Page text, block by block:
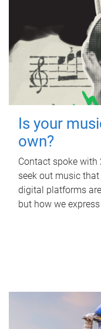
Is your
own?
Contact spoke with
seek out music
digital platforms
but how we